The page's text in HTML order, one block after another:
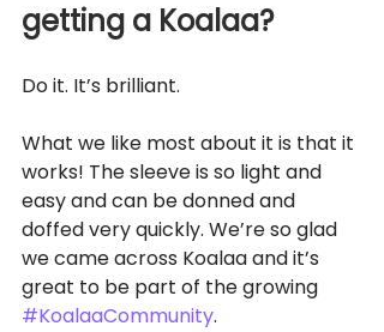
getting a Koalaa?
Do it. It’s brilliant.
What we like most about it is that it
works! The sleeve is so light and
easy and can be donned and
doffed very quickly. We’re so glad
we came across Koalaa and it’s
great to be part of the growing
#KoalaaCommunity.